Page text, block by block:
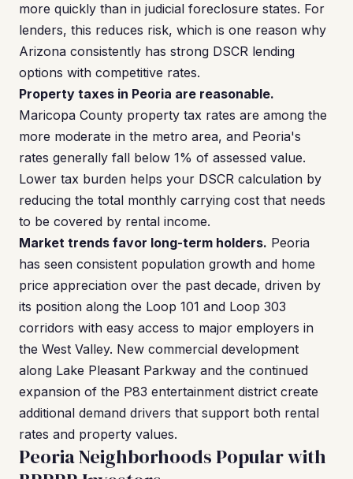
more quickly than in judicial foreclosure states. For
lenders, this reduces risk, which is one reason why
Arizona consistently has strong DSCR lending
options with competitive rates.
Property taxes in Peoria are reasonable.
Maricopa County property tax rates are among the
more moderate in the metro area, and Peoria's
rates generally fall below 1% of assessed value.
Lower tax burden helps your DSCR calculation by
reducing the total monthly carrying cost that needs
to be covered by rental income.
Market trends favor long-term holders. Peoria
has seen consistent population growth and home
price appreciation over the past decade, driven by
its position along the Loop 101 and Loop 303
corridors with easy access to major employers in
the West Valley. New commercial development
along Lake Pleasant Parkway and the continued
expansion of the P83 entertainment district create
additional demand drivers that support both rental
rates and property values.
Peoria Neighborhoods Popular with